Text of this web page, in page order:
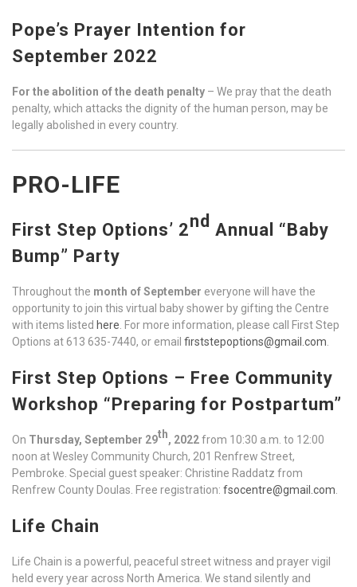
Pope’s Prayer Intention for
September 2022
For the abolition of the death penalty – We pray that the death
penalty, which attacks the dignity of the human person, may be
legally abolished in every country.
PRO-LIFE
First Step Options’ 2nd Annual “Baby
Bump” Party
Throughout the month of September everyone will have the
opportunity to join this virtual baby shower by gifting the Centre
with items listed here . For more information, please call First Step
Options at 613 635-7440, or email firststepoptions@gmail.com
First Step Options – Free Community
Workshop “Preparing for Postpartum”
On Thursday, September 29th, 2022from 10:30 a.m. to 12:00
noon at Wesley Community Church, 201 Renfrew Street,
Pembroke. Special guest speaker: Christine Raddatz from
Renfrew County Doulas. Free registration: fsocentre@gmail.com
Life Chain
Life Chain is a powerful, peaceful street witness and prayer vigil
held every year across North America. We stand silently and